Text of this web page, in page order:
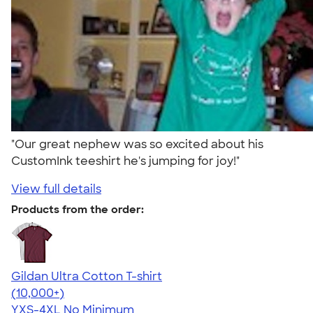
"Our great nephew was so excited about his
CustomInk teeshirt he's jumping for joy!"
View full details
Products from the order:
Gildan Ultra Cotton T-shirt
4.64
304307
(10,000+)
YXS-4XL No Minimum